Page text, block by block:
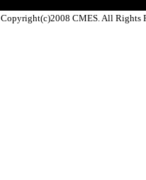
Copyright(c)2008 CMES. All Rights